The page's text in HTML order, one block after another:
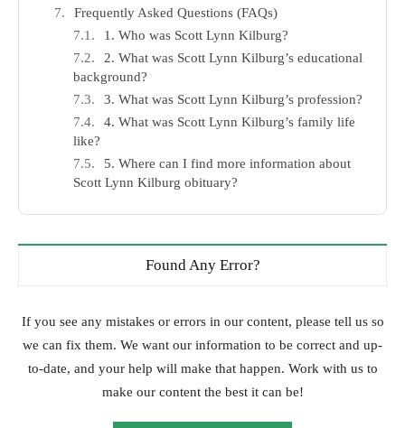
Frequently Asked Questions (FAQs)
1. Who was Scott Lynn Kilburg?
2. What was Scott Lynn Kilburg’s educational
background?
3. What was Scott Lynn Kilburg’s profession?
4. What was Scott Lynn Kilburg’s family life
like?
5. Where can I find more information about
Scott Lynn Kilburg obituary?
Found Any Error?
If you see any mistakes or errors in our content, please tell us so
we can fix them. We want our information to be correct and up-
to-date, and your help will make that happen. Work with us to
make our content the best it can be!